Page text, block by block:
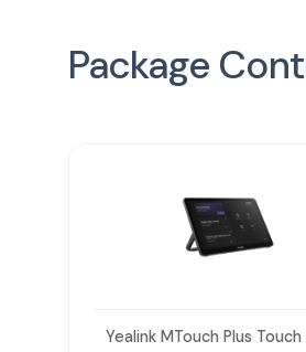
Package
Yealink UVC86 Dual 4K